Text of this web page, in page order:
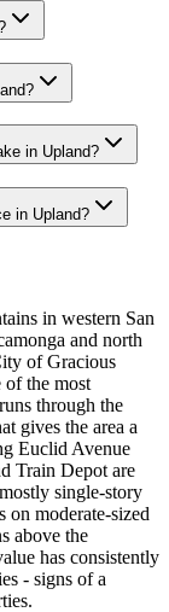
in Upland?
in Upland?
in western San
and north
of Gracious
the most
through the
gives the area a
Euclid Avenue
Train Depot are
single-story
on moderate-sized
above the
has consistently
- signs of a